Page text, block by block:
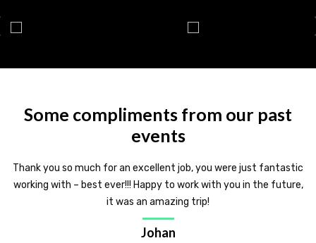
Some compliments from our past
events
Thank you so much for an excellent job, you were just fantastic
working with – best ever!!! Happy to work with you in the future,
it was an amazing trip!
Johan